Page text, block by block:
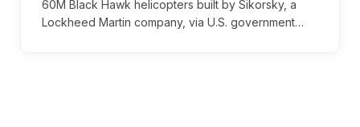
60M Black Hawk helicopters built by Sikorsky, a
Lockheed Martin company, via U.S. government…